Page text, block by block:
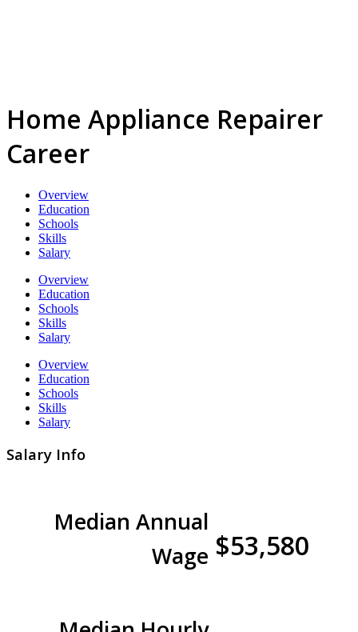
Home Appliance Repairer
Career
Overview
Education
Schools
Skills
Salary
Overview
Education
Schools
Skills
Salary
Overview
Education
Schools
Skills
Salary
Salary Info
Median Annual
Wage $53,580